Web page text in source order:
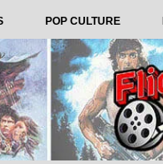
POP CULTURE